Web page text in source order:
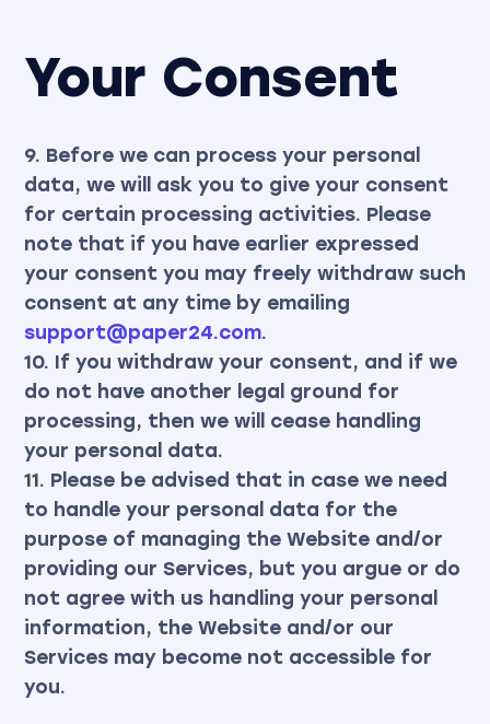
Your Consent
9. Before we can process your personal
data, we will ask you to give your consent
for certain processing activities. Please
note that if you have earlier expressed
your consent you may freely withdraw such
consent at any time by emailing
support@paper24.com.
10. If you withdraw your consent, and if we
do not have another legal ground for
processing, then we will cease handling
your personal data.
11. Please be advised that in case we need
to handle your personal data for the
purpose of managing the Website and/or
providing our Services, but you argue or do
not agree with us handling your personal
information, the Website and/or our
Services may become not accessible for
you.